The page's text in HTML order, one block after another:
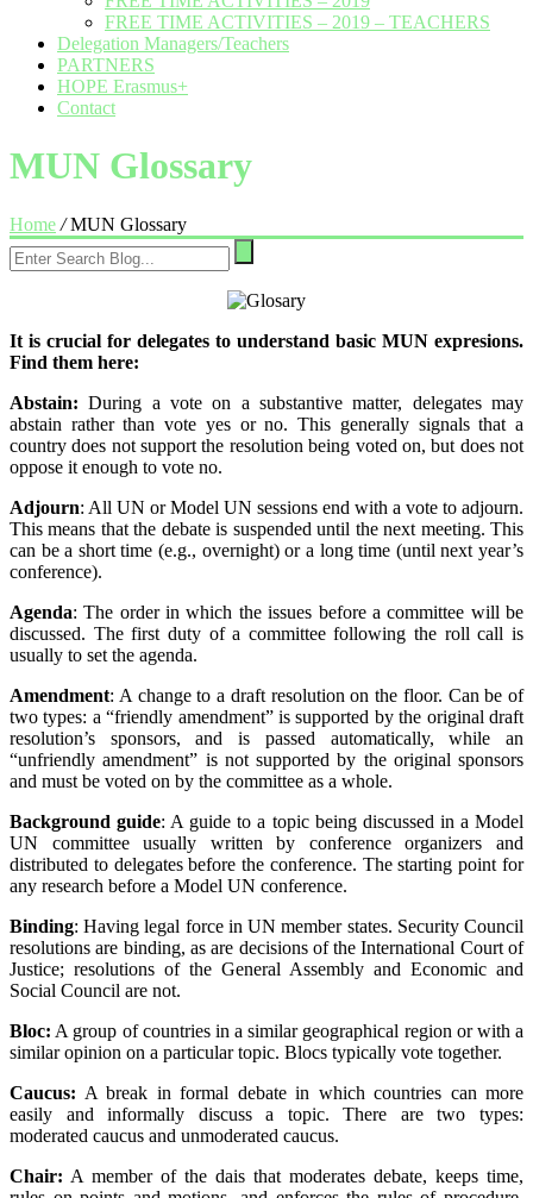
FREE TIME ACTIVITIES – 2019 – TEACHERS
Delegation Managers/Teachers
PARTNERS
HOPE Erasmus+
Contact
MUN Glossary
Home /MUN Glossary
It is crucial for delegates to understand basic MUN expresions.
Find them here:
Abstain: During a vote on a substantive matter, delegates may
abstain rather than vote yes or no. This generally signals that a
country does not support the resolution being voted on, but does not
oppose it enough to vote no.
Adjourn: All UN or Model UN sessions end with a vote to adjourn.
This means that the debate is suspended until the next meeting. This
can be a short time (e.g., overnight) or a long time (until next year’s
conference).
Agenda: The order in which the issues before a committee will be
discussed. The first duty of a committee following the roll call is
usually to set the agenda.
Amendment: A change to a draft resolution on the floor. Can be of
two types: a “friendly amendment” is supported by the original draft
resolution’s sponsors, and is passed automatically, while an
“unfriendly amendment” is not supported by the original sponsors
and must be voted on by the committee as a whole.
Background guide: A guide to a topic being discussed in a Model
UN committee usually written by conference organizers and
distributed to delegates before the conference. The starting point for
any research before a Model UN conference.
Binding: Having legal force in UN member states. Security Council
resolutions are binding, as are decisions of the International Court of
Justice; resolutions of the General Assembly and Economic and
Social Council are not.
Bloc: A group of countries in a similar geographical region or with a
similar opinion on a particular topic. Blocs typically vote together.
Caucus: A break in formal debate in which countries can more
easily and informally discuss a topic. There are two types:
moderated caucus and unmoderated caucus.
Chair: A member of the dais that moderates debate, keeps time,